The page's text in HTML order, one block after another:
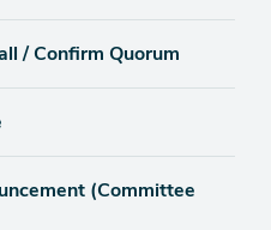
/ Confirm Quorum
(Committee